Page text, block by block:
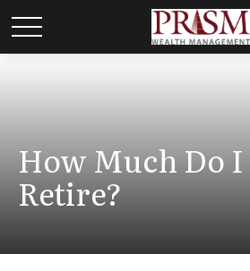
How Much Do I
Retire?